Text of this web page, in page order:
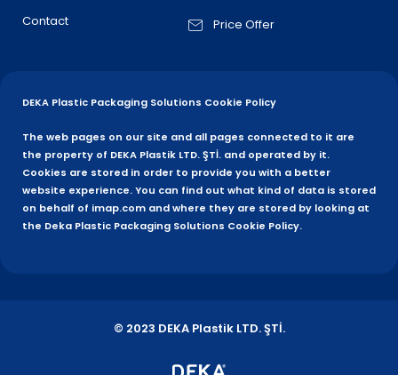
Contact
Price Offer
DEKA Plastic Packaging Solutions Cookie Policy
The web pages on our site and all pages connected to it are
the property of DEKA Plastik LTD. ŞTİ. and operated by it.
Cookies are stored in order to provide you with a better
website experience. You can find out what kind of data is stored
on behalf of imap.com and where they are stored by looking at
the Deka Plastic Packaging Solutions Cookie Policy.
© 2023 DEKA Plastik LTD. ŞTİ.